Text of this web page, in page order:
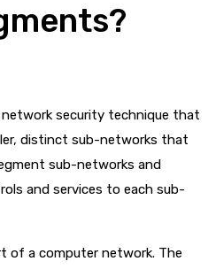
security technique that
distinct sub-networks that
sub-networks and
and services to each sub-
of a computer network. The